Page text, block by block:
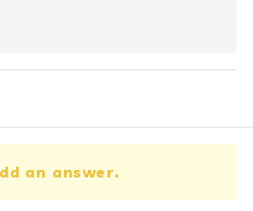
an answer.